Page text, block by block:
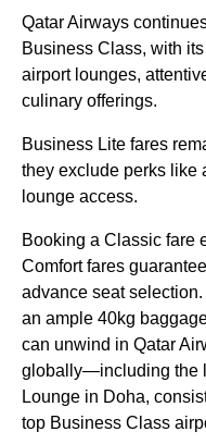
Qatar Airways
Business Class, with
airport lounges,
culinary offerings.
Business Lite fares
they exclude perks like
lounge access.
Booking a Classic fare
Comfort fares
advance seat
an ample 40kg
can unwind in Qatar
globally—including the
Lounge in Doha,
top Business Class